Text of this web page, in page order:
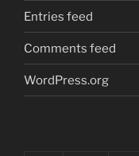
Entries feed
Comments feed
WordPress.org